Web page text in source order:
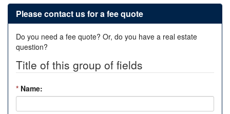
Please contact us for a fee quote
Do you need a fee quote? Or, do you have a real estate
question?
Title of this group of fields
* Name: